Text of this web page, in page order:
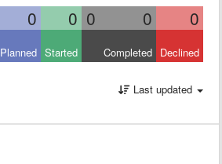
0 0 0 0 0
Planned Started Completed Declined
Last updated